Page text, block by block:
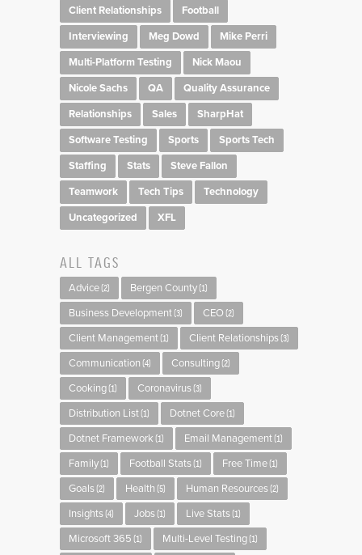
Client Relationships
Football
Interviewing
Meg Dowd
Mike Perri
Multi-Platform Testing
Nick Maou
Nicole Sachs
QA
Quality Assurance
Relationships
Sales
SharpHat
Software Testing
Sports
Sports Tech
Staffing
Stats
Steve Fallon
Teamwork
Tech Tips
Technology
Uncategorized
XFL
ALL TAGS
Advice (2) Bergen County (1)
Business Development (3) CEO (2)
Client Management (1) Client Relationships (3)
Communication (4) Consulting (2)
Cooking (1) Coronavirus (3)
Distribution List (1) Dotnet Core (1)
Dotnet Framework (1) Email Management (1)
Family (1) Football Stats (1) Free Time (1)
Goals (2) Health (5) Human Resources (2)
Insights (4) Jobs (1) Live Stats (1)
Microsoft 365 (1) Multi-Level Testing (1)